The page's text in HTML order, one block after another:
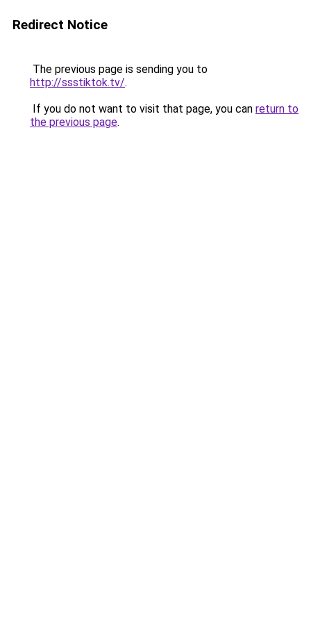
Redirect Notice
The previous page is sending you to
http://ssstiktok.tv/.
If you do not want to visit that page, you can return to
the previous page.